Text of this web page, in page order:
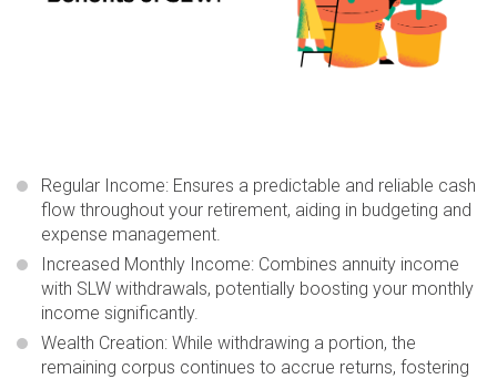
Regular Income: Ensures a predictable and reliable cash
flow throughout your retirement, aiding in budgeting and
expense management.
Increased Monthly Income: Combines annuity income
with SLW withdrawals, potentially boosting your monthly
income significantly.
Wealth Creation: While withdrawing a portion, the
remaining corpus continues to accrue returns, fostering